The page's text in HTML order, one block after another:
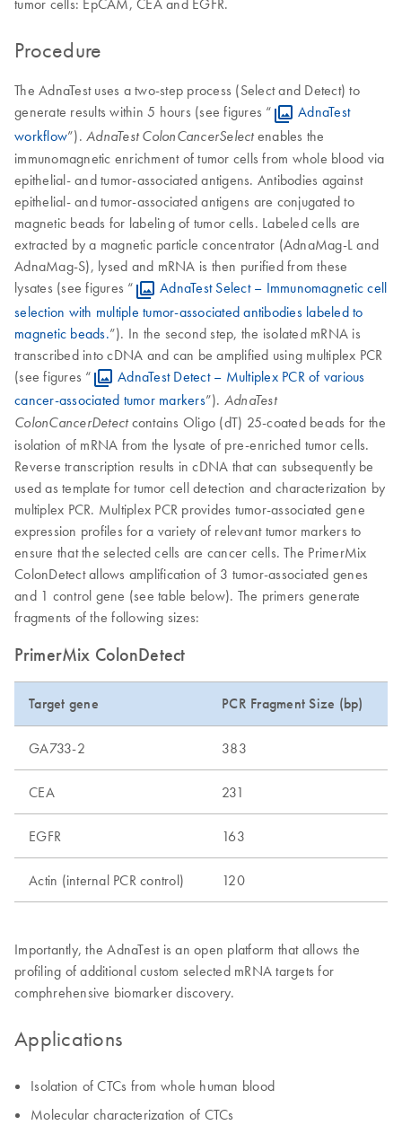
tumor cells: EpCAM, CEA and EGFR.
Procedure
The AdnaTest uses a two-step process (Select and Detect) to
generate results within 5 hours (see figures “
AdnaTest
workflow”). AdnaTest ColonCancerSelectenables the
immunomagnetic enrichment of tumor cells from whole blood via
epithelial- and tumor-associated antigens. Antibodies against
epithelial- and tumor-associated antigens are conjugated to
magnetic beads for labeling of tumor cells. Labeled cells are
extracted by a magnetic particle concentrator (AdnaMag-L and
AdnaMag-S), lysed and mRNA is then purified from these
lysates (see figures “
AdnaTest Select – Immunomagnetic cell
selection with multiple tumor-associated antibodies labeled to
magnetic beads.”). In the second step, the isolated mRNA is
transcribed into cDNA and can be amplified using multiplex PCR
(see figures “
AdnaTest Detect – Multiplex PCR of various
cancer-associated tumor markers”). AdnaTest
ColonCancerDetectcontains Oligo (dT) 25-coated beads for the
isolation of mRNA from the lysate of pre-enriched tumor cells.
Reverse transcription results in cDNA that can subsequently be
used as template for tumor cell detection and characterization by
multiplex PCR. Multiplex PCR provides tumor-associated gene
expression profiles for a variety of relevant tumor markers to
ensure that the selected cells are cancer cells. The PrimerMix
ColonDetect allows amplification of 3 tumor-associated genes
and 1 control gene (see table below). The primers generate
fragments of the following sizes:
PrimerMix ColonDetect
Target gene PCR Fragment Size (bp)
GA733-2 383
CEA 231
EGFR 163
Actin (internal PCR control) 120
Importantly, the AdnaTest is an open platform that allows the
profiling of additional custom selected mRNA targets for
comphrehensive biomarker discovery.
Applications
Isolation of CTCs from whole human blood
Molecular characterization of CTCs